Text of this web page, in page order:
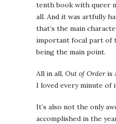
tenth book with queer
all. And it was artfully
that’s the main
important focal part of
being the main point.
All in all, Out of Orderis
I loved every minute of
It’s also not the only
accomplished in the